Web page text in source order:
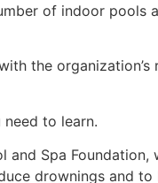
of indoor pools
the organization’s
to learn.
Spa Foundation,
drownings and to